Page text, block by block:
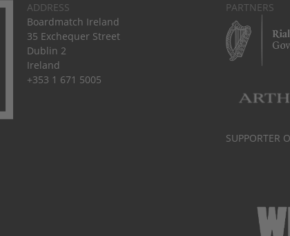
ADDRESS
Boardmatch Ireland
35 Exchequer Street
Dublin 2
Ireland
+353 1 671 5005
PARTNERS
SUPPORTER